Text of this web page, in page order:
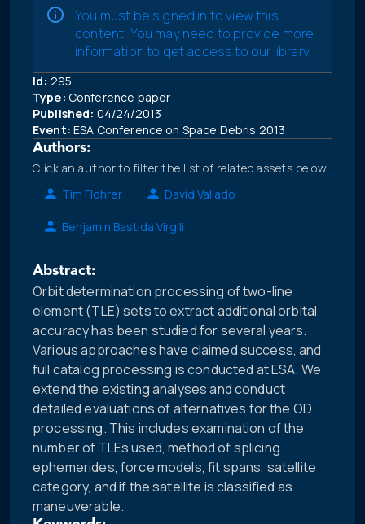
You must be signed in to view this
content. You may need to provide more
information to get access to our library.
Id: 295
Type: Conference paper
Published: 04/24/2013
Event: ESA Conference on Space Debris 2013
Authors:
Click an author to filter the list of related assets below.
Tim Flohrer
David Vallado
Benjamin Bastida Virgili
Abstract:
Orbit determination processing of two-line
element (TLE) sets to extract additional orbital
accuracy has been studied for several years.
Various approaches have claimed success, and
full catalog processing is conducted at ESA. We
extend the existing analyses and conduct
detailed evaluations of alternatives for the OD
processing. This includes examination of the
number of TLEs used, method of splicing
ephemerides, force models, fit spans, satellite
category, and if the satellite is classified as
maneuverable.